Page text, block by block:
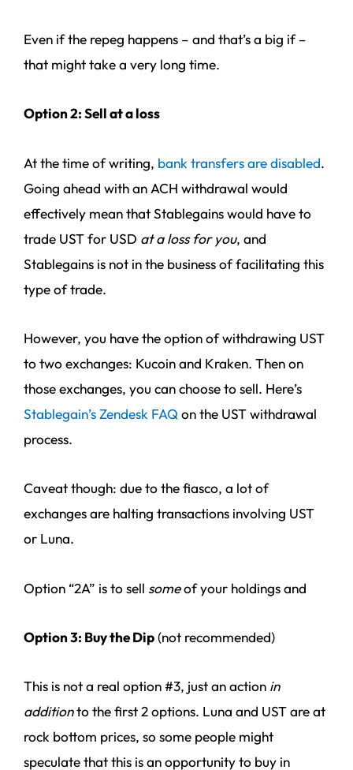
Even if the repeg happens – and that’s a big if –
that might take a very long time.
Option 2: Sell at a loss
At the time of writing, bank transfers are disabled.
Going ahead with an ACH withdrawal would
effectively mean that Stablegains would have to
trade UST for USD at a loss for you, and
Stablegains is not in the business of facilitating this
type of trade.
However, you have the option of withdrawing UST
to two exchanges: Kucoin and Kraken. Then on
those exchanges, you can choose to sell. Here’s
Stablegain’s Zendesk FAQon the UST withdrawal
process.
Caveat though: due to the fiasco, a lot of
exchanges are halting transactions involving UST
or Luna.
Option “2A” is to sell someof your holdings and
Option 3: Buy the Dip(not recommended)
This is not a real option #3, just an action in
additionto the first 2 options. Luna and UST are at
rock bottom prices, so some people might
speculate that this is an opportunity to buy in